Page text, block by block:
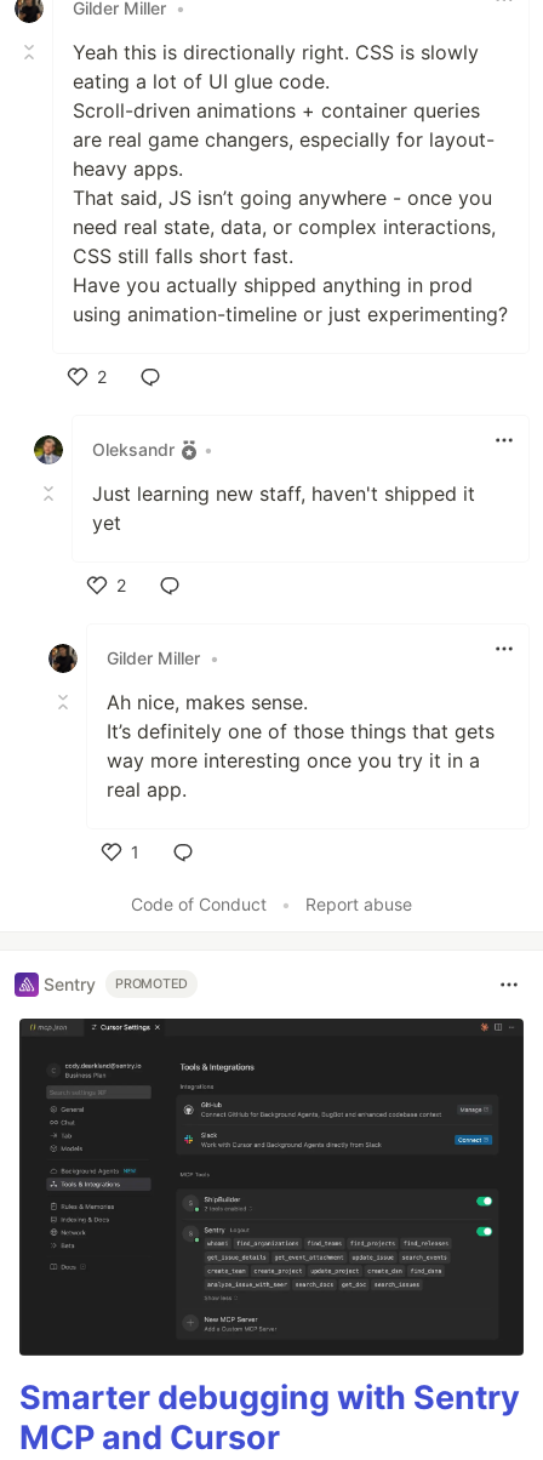
Gilder Miller •
Yeah this is directionally right. CSS is slowly
eating a lot of UI glue code.
Scroll-driven animations + container queries
are real game changers, especially for layout-
heavy apps.
That said, JS isn’t going anywhere - once you
need real state, data, or complex interactions,
CSS still falls short fast.
Have you actually shipped anything in prod
using animation-timeline or just experimenting?
2
Oleksandr
•
Just learning new staff, haven't shipped it
yet
2
Gilder Miller •
Ah nice, makes sense.
It’s definitely one of those things that gets
way more interesting once you try it in a
real app.
1
Code of Conduct
• Report abuse
Sentry PROMOTED
Smarter debugging with Sentry
MCP and Cursor